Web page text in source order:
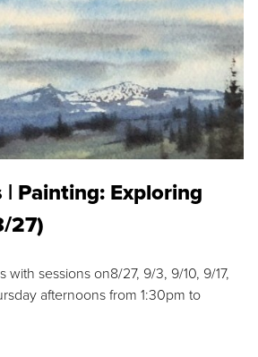
| Painting: Exploring
27)
with sessions on8/27, 9/3, 9/10, 9/17,
afternoons from 1:30pm to